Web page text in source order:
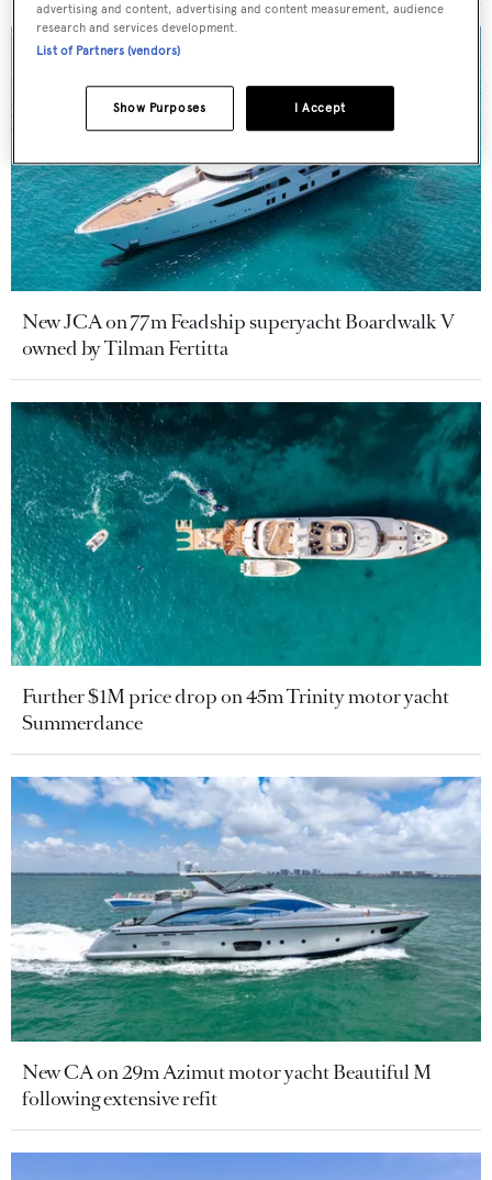
New JCA on 77m Feadship superyacht Boardwalk V
owned by Tilman Fertitta
Further $1M price drop on 45m Trinity motor yacht
Summerdance
New CA on 29m Azimut motor yacht Beautiful M
following extensive refit
advertising and content, advertising and content measurement, audience
research and services development.
List of Partners (vendors)
I Accept
Show Purposes